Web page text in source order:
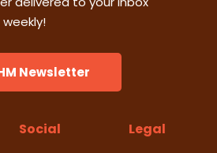
weekly!
Newsletter
Social Legal